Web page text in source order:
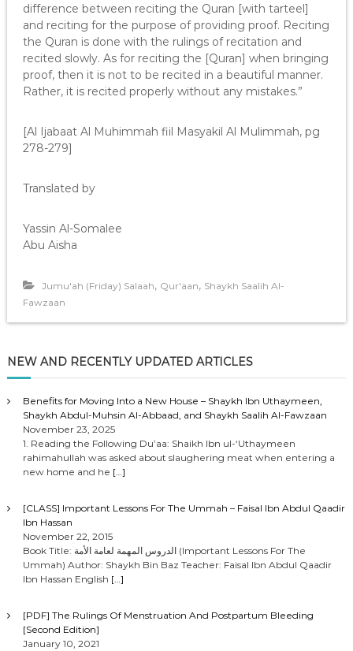
difference between reciting the Quran [with tarteel]
and reciting for the purpose of providing proof. Reciting
the Quran is done with the rulings of recitation and
recited slowly. As for reciting the [Quran] when bringing
proof, then it is not to be recited in a beautiful manner.
Rather, it is recited properly without any mistakes.”
[Al Ijabaat Al Muhimmah fiil Masyakil Al Mulimmah, pg
278-279]
Translated by
Yassin Al-Somalee
Abu Aisha
Jumu'ah (Friday) Salaah, Qur'aan, Shaykh Saalih Al-
Fawzaan
NEW AND RECENTLY UPDATED ARTICLES
Benefits for Moving Into a New House – Shaykh Ibn Uthaymeen,
Shaykh Abdul-Muhsin Al-Abbaad, and Shaykh Saalih Al-Fawzaan
November 23, 2025
1. Reading the Following Du’aa: Shaikh Ibn ul-‘Uthaymeen
rahimahullah was asked about slaughering meat when entering a
new home and he […]
[CLASS] Important Lessons For The Ummah – Faisal Ibn Abdul Qaadir
Ibn Hassan
November 22, 2015
Book Title: الدروس المهمة لعامة الأمة (Important Lessons For The
Ummah) Author: Shaykh Bin Baz Teacher: Faisal Ibn Abdul Qaadir
Ibn Hassan English […]
[PDF] The Rulings Of Menstruation And Postpartum Bleeding
[Second Edition]
January 10, 2021